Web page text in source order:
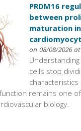
PRDM16
between
maturation
on 08/08/2026
cells stop
remains one
biology.